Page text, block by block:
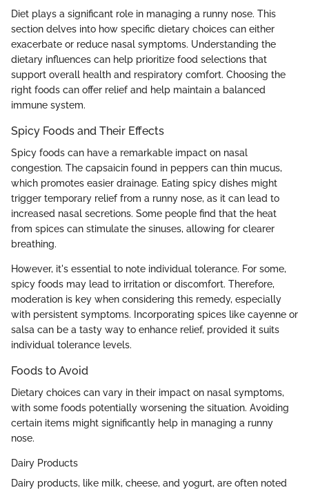
Diet plays a significant role in managing a runny nose. This
section delves into how specific dietary choices can either
exacerbate or reduce nasal symptoms. Understanding the
dietary influences can help prioritize food selections that
support overall health and respiratory comfort. Choosing the
right foods can offer relief and help maintain a balanced
immune system.
Spicy Foods and Their Effects
Spicy foods can have a remarkable impact on nasal
congestion. The capsaicin found in peppers can thin mucus,
which promotes easier drainage. Eating spicy dishes might
trigger temporary relief from a runny nose, as it can lead to
increased nasal secretions. Some people find that the heat
from spices can stimulate the sinuses, allowing for clearer
breathing.
However, it's essential to note individual tolerance. For some,
spicy foods may lead to irritation or discomfort. Therefore,
moderation is key when considering this remedy, especially
with persistent symptoms. Incorporating spices like cayenne or
salsa can be a tasty way to enhance relief, provided it suits
individual tolerance levels.
Foods to Avoid
Dietary choices can vary in their impact on nasal symptoms,
with some foods potentially worsening the situation. Avoiding
certain items might significantly help in managing a runny
nose.
Dairy Products
Dairy products, like milk, cheese, and yogurt, are often noted